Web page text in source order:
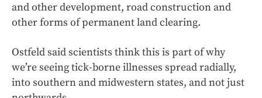
and other development, road construction and
other forms of permanent land clearing.
Ostfeld said scientists think this is part of why
we’re seeing tick-borne illnesses spread radially,
into southern and midwestern states, and not just